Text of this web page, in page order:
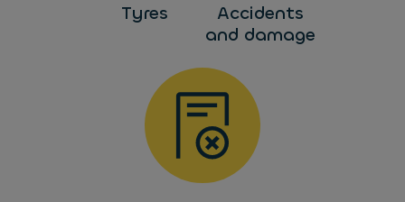
Tyres
Accidents
and damage